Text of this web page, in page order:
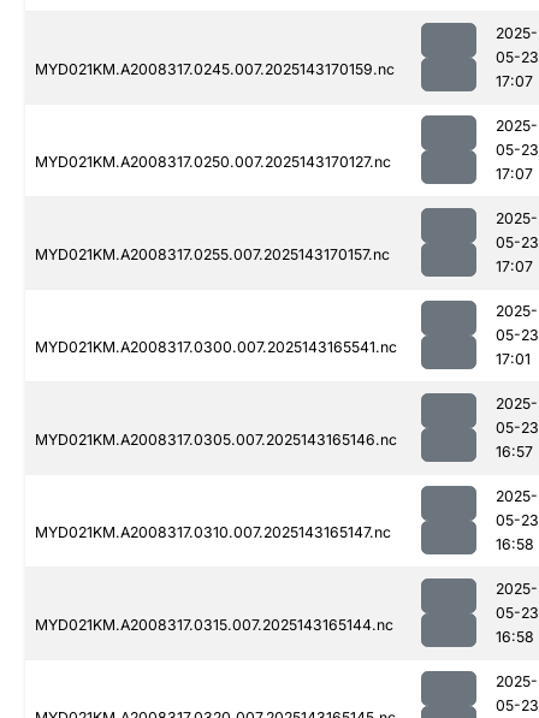
MYD021KM.A2008317.0245.007.2025143170159.nc
2025-
05-23
17:07
MYD021KM.A2008317.0250.007.2025143170127.nc
2025-
05-23
17:07
MYD021KM.A2008317.0255.007.2025143170157.nc
2025-
05-23
17:07
MYD021KM.A2008317.0300.007.2025143165541.nc
2025-
05-23
17:01
MYD021KM.A2008317.0305.007.2025143165146.nc
2025-
05-23
16:57
MYD021KM.A2008317.0310.007.2025143165147.nc
2025-
05-23
16:58
MYD021KM.A2008317.0315.007.2025143165144.nc
2025-
05-23
16:58
2025-
05-23